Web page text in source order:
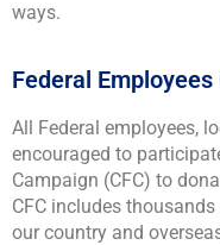
ways.
Federal Employees
All Federal employees,
encouraged to
Campaign (CFC) to
CFC includes
our country and